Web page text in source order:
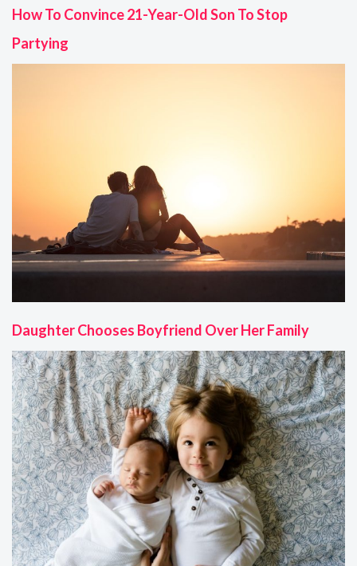
How To Convince 21-Year-Old Son To Stop
Partying
Daughter Chooses Boyfriend Over Her Family